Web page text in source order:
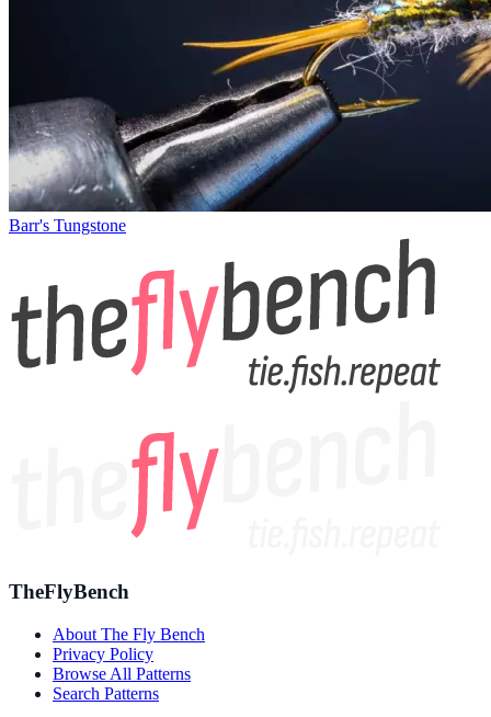
Barr's Tungstone
TheFlyBench
About The Fly Bench
Privacy Policy
Browse All Patterns
Search Patterns